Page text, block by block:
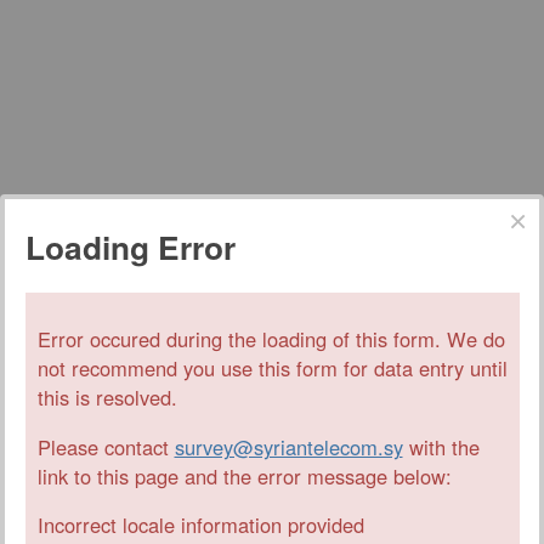
Loading Error
Error occured during the loading of this form. We do
not recommend you use this form for data entry until
this is resolved.
Please contact survey@syriantelecom.sywith the
link to this page and the error message below:
Incorrect locale information provided